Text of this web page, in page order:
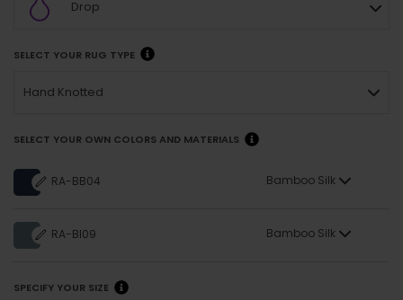
Drop
SELECT YOUR RUG TYPE
Hand Knotted
SELECT YOUR OWN COLORS AND MATERIALS
RA-BB04 Bamboo Silk
RA-BI09 Bamboo Silk
SPECIFY YOUR SIZE